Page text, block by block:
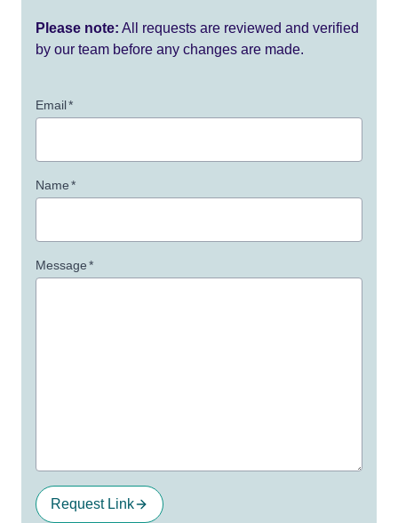
Please note: All requests are reviewed and verified
by our team before any changes are made.
Email*
Name*
Message*
Request Link